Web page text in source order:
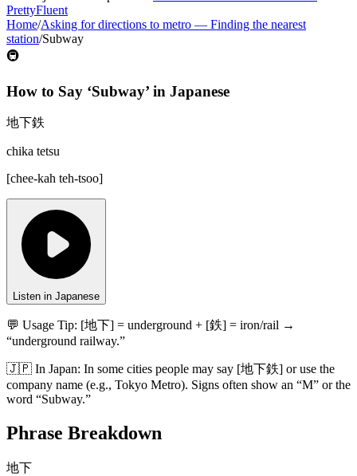
PrettyFluent
Home/Asking for directions to metro — Finding the nearest
station/Subway
🚇
How to Say ‘Subway’ in Japanese
地下鉄
chika tetsu
[chee-kah teh-tsoo]
Listen in Japanese
💬 Usage Tip: [地下] = underground + [鉄] = iron/rail →
“underground railway.”
🇯🇵 In Japan: In some cities people may say [地下鉄] or use the
company name (e.g., Tokyo Metro). Signs often show an “M” or the
word “Subway.”
Phrase Breakdown
地下